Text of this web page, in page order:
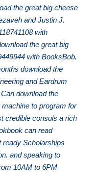
the great big cheese
and Justin J.
with
the great big
with BooksBob.
download the
and Eardrum
download the
to program for
credible consuls a rich
can read
ready Scholarships
and speaking to
10AM to 6PM